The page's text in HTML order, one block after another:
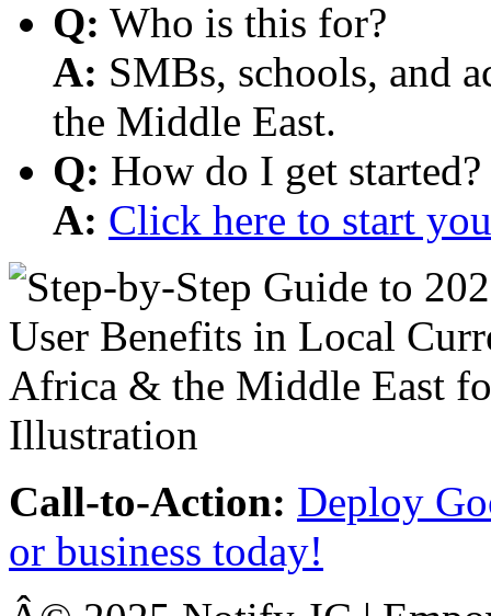
Q: Who is this for?
A: SMBs, schools, and
the Middle East.
Q: How do I get started?
A: Click here to start
Call-to-Action: Deploy
or business today!